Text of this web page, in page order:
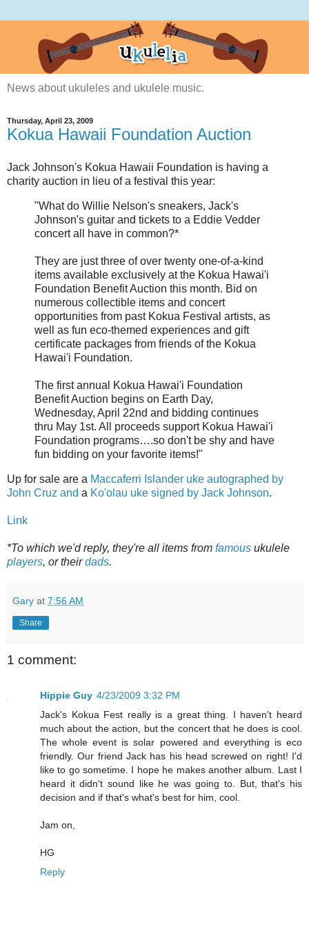
News about ukuleles and ukulele music.
Thursday, April 23, 2009
Kokua Hawaii Foundation Auction
Jack Johnson's Kokua Hawaii Foundation is having a
charity auction in lieu of a festival this year:
"What do Willie Nelson's sneakers, Jack's
Johnson's guitar and tickets to a Eddie Vedder
concert all have in common?*
They are just three of over twenty one-of-a-kind
items available exclusively at the Kokua Hawai'i
Foundation Benefit Auction this month. Bid on
numerous collectible items and concert
opportunities from past Kokua Festival artists, as
well as fun eco-themed experiences and gift
certificate packages from friends of the Kokua
Hawai'i Foundation.
The first annual Kokua Hawai'i Foundation
Benefit Auction begins on Earth Day,
Wednesday, April 22nd and bidding continues
thru May 1st. All proceeds support Kokua Hawai'i
Foundation programs….so don't be shy and have
fun bidding on your favorite items!"
Up for sale are a Maccaferri Islander uke autographed by
John Cruz and a Ko'olau uke signed by Jack Johnson.
Link
*To which we'd reply, they're all items from famous ukulele
players, or theirdads.
Gary at 7:56 AM
Share
1 comment:
Hippie Guy 4/23/2009 3:32 PM
Jack's Kokua Fest really is a great thing. I haven't heard
much about the action, but the concert that he does is cool.
The whole event is solar powered and everything is eco
friendly. Our friend Jack has his head screwed on right! I'd
like to go sometime. I hope he makes another album. Last I
heard it didn't sound like he was going to. But, that's his
decision and if that's what's best for him, cool.
Jam on,
HG
Reply